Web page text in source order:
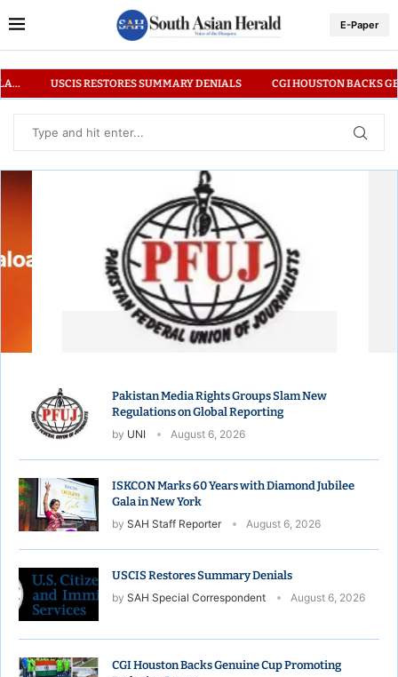
E-Paper
DENIALS CGI HOUSTON BACKS GENUINE CUP PROMOTING INCLUSIVE
PAKISTAN MEDIA RIGHTS GROUPS SLAM NEW
REGULATIONS ON GLOBAL REPORTING
Pakistan Media Rights Groups Slam New
Regulations on Global Reporting
by UNI August 6, 2026
ISKCON Marks 60 Years with Diamond Jubilee
Gala in New York
by SAH Staff Reporter August 6, 2026
USCIS Restores Summary Denials
by SAH Special Correspondent August 6, 2026
CGI Houston Backs Genuine Cup Promoting